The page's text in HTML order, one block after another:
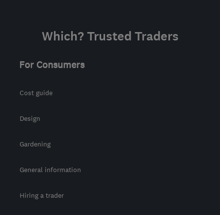
Which? Trusted Traders
For Consumers
Cost guide
Design
Gardening
General information
Hiring a trader